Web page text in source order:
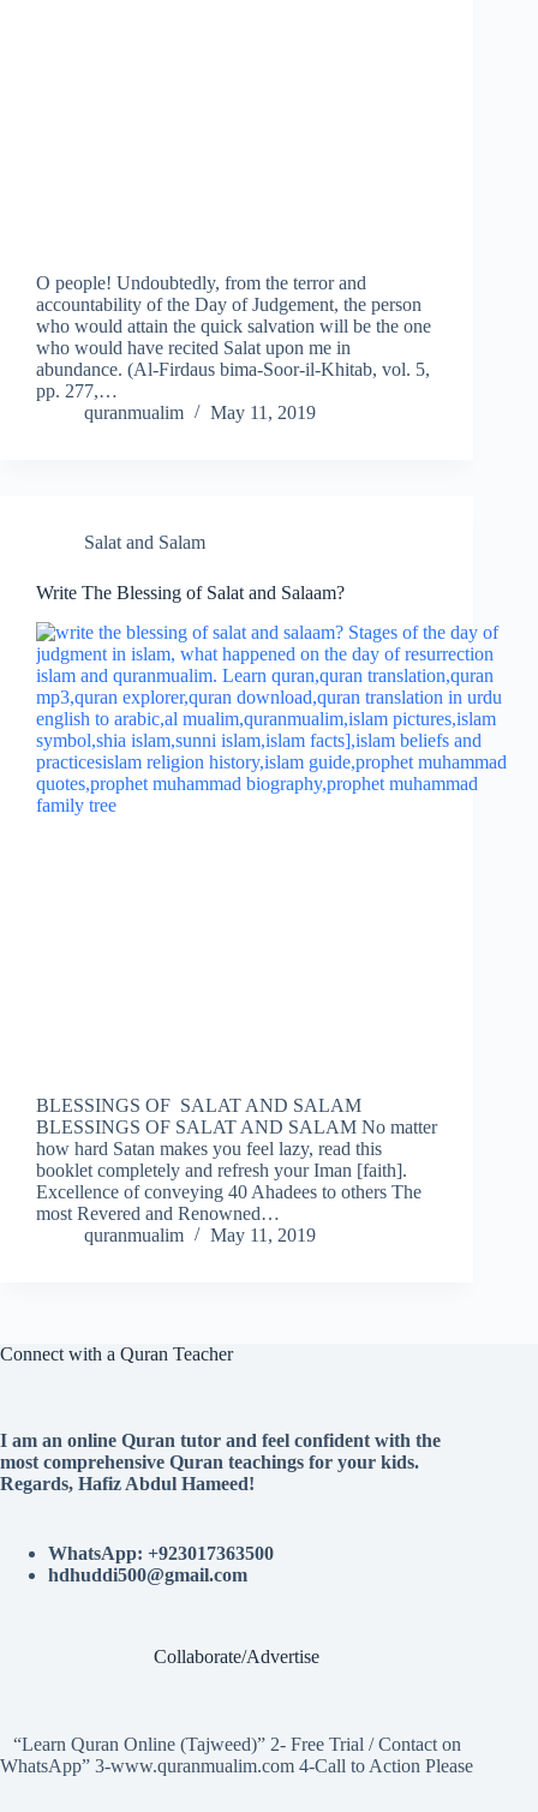
O people! Undoubtedly, from the terror and
accountability of the Day of Judgement, the person
who would attain the quick salvation will be the one
who would have recited Salat upon me in
abundance. (Al-Firdaus bima-Soor-il-Khitab, vol. 5,
pp. 277,…
quranmualim
May 11, 2019
Salat and Salam
Write The Blessing of Salat and Salaam?
BLESSINGS OF SALAT AND SALAM
BLESSINGS OF SALAT AND SALAM No matter
how hard Satan makes you feel lazy, read this
booklet completely and refresh your Iman [faith].
Excellence of conveying 40 Ahadees to others The
most Revered and Renowned…
quranmualim
May 11, 2019
Connect with a Quran Teacher
I am an online Quran tutor and feel confident with the
most comprehensive Quran teachings for your kids.
Regards, Hafiz Abdul Hameed!
WhatsApp: +923017363500
hdhuddi500@gmail.com
Collaborate/Advertise
“Learn Quran Online (Tajweed)” 2- Free Trial / Contact on
WhatsApp” 3-www.quranmualim.com 4-Call to Action Please